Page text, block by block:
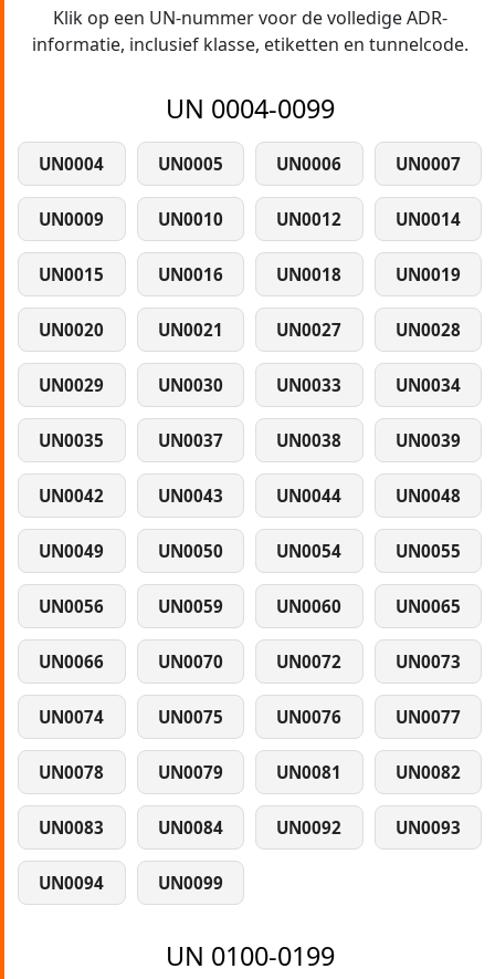
Klik op een UN-nummer voor de volledige ADR-
informatie, inclusief klasse, etiketten en tunnelcode.
UN 0004-0099
UN0004 UN0005 UN0006 UN0007
UN0009 UN0010 UN0012 UN0014
UN0015 UN0016 UN0018 UN0019
UN0020 UN0021 UN0027 UN0028
UN0029 UN0030 UN0033 UN0034
UN0035 UN0037 UN0038 UN0039
UN0042 UN0043 UN0044 UN0048
UN0049 UN0050 UN0054 UN0055
UN0056 UN0059 UN0060 UN0065
UN0066 UN0070 UN0072 UN0073
UN0074 UN0075 UN0076 UN0077
UN0078 UN0079 UN0081 UN0082
UN0083 UN0084 UN0092 UN0093
UN0094 UN0099
UN 0100-0199